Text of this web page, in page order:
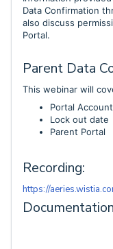
Data Confirmation
also discuss
Portal.
Parent Data
This webinar will
Portal
Lock out date
Parent Portal
Recording:
https://